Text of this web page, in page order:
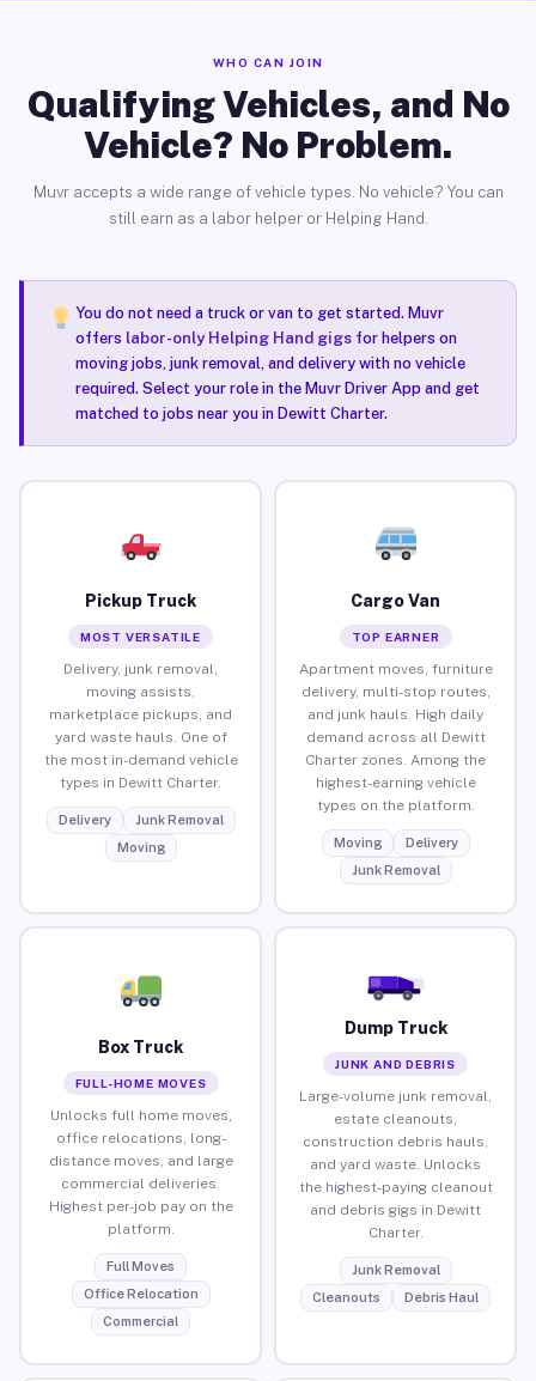
WHO CAN JOIN
Qualifying Vehicles, and No
Vehicle? No Problem.
Muvr accepts a wide range of vehicle types. No vehicle? You can
still earn as a labor helper or Helping Hand.
You do not need a truck or van to get started. Muvr
offers labor-only Helping Hand gigsfor helpers on
moving jobs, junk removal, and delivery with no vehicle
required. Select your role in the Muvr Driver App and get
matched to jobs near you in Dewitt Charter.
Pickup Truck
MOST VERSATILE
Delivery, junk removal,
moving assists,
marketplace pickups, and
yard waste hauls. One of
the most in-demand vehicle
types in Dewitt Charter.
Delivery
Junk Removal
Moving
Cargo Van
TOP EARNER
Apartment moves, furniture
delivery, multi-stop routes,
and junk hauls. High daily
demand across all Dewitt
Charter zones. Among the
highest-earning vehicle
types on the platform.
Moving
Delivery
Junk Removal
Box Truck
FULL-HOME MOVES
Unlocks full home moves,
office relocations, long-
distance moves, and large
commercial deliveries.
Highest per-job pay on the
platform.
Full Moves
Office Relocation
Commercial
Dump Truck
JUNK AND DEBRIS
Large-volume junk removal,
estate cleanouts,
construction debris hauls,
and yard waste. Unlocks
the highest-paying cleanout
and debris gigs in Dewitt
Charter.
Junk Removal
Cleanouts
Debris Haul